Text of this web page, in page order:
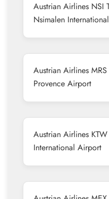
Austrian Airlines NSI
Nsimalen
Austrian Airlines
Provence Airport
Austrian Airlines
International Airport